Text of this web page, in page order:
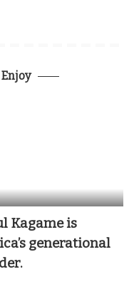
Kagame is
generational